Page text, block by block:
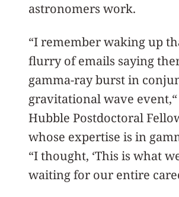
astronomers work.
“I remember waking up
flurry of emails saying
gamma-ray burst in
gravitational wave event,“
Hubble Postdoctoral
whose expertise is in
“I thought, ‘This is what
waiting for our entire